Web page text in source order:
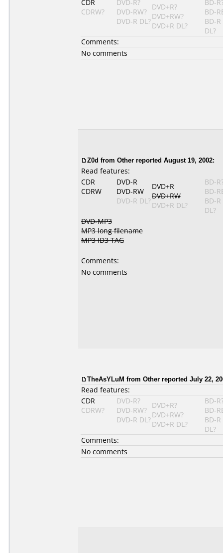
CDR
CDRW?
DVD-R?
DVD-RW?
DVD-R DL?
DVD+R?
DVD+RW?
DVD+R DL?
BD-
BD-
BD-R
DL?
Comments:
No comments
Z0d from Other reported August 19, 2002:
Read features:
CDR
CDRW
DVD-R
DVD-RW
DVD-R DL?
DVD+R
DVD+RW
DVD+R DL?
BD-
BD-
BD-R
DL?
DVD-MP3
MP3 long filename
MP3 ID3 TAG
Comments:
No comments
TheAsYLuM from Other reported July 22,
Read features:
CDR
CDRW?
DVD-R?
DVD-RW?
DVD-R DL?
DVD+R?
DVD+RW?
DVD+R DL?
BD-
BD-
BD-R
DL?
Comments:
No comments